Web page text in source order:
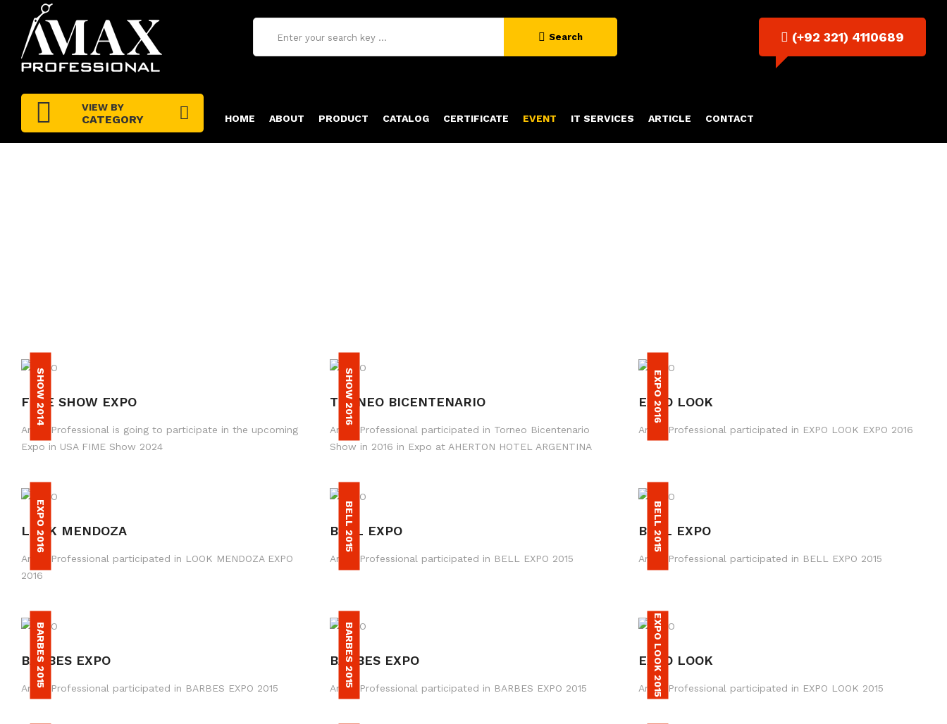
Search (+92 321) 4110689
VIEW BY
CATEGORY HOME ABOUT PRODUCT CATALOG CERTIFICATE EVENT IT SERVICES ARTICLE CONTACT
SHOW 2014
FIME SHOW EXPO
Amax Professional is going to participate in the upcoming
Expo in USA FIME Show 2024
SHOW 2016
TORNEO BICENTENARIO
Amax Professional participated in Torneo Bicentenario
Show in 2016 in Expo at AHERTON HOTEL ARGENTINA
EXPO 2016
EXPO LOOK
Amax Professional participated in EXPO LOOK EXPO 2016
EXPO 2016
LOOK MENDOZA
Amax Professional participated in LOOK MENDOZA EXPO
2016
BELL 2015
BELL EXPO
Amax Professional participated in BELL EXPO 2015
BELL 2015
BELL EXPO
Amax Professional participated in BELL EXPO 2015
BARBES 2015
BARBES EXPO
Amax Professional participated in BARBES EXPO 2015 BARBES 2015
BARBES EXPO
Amax Professional participated in BARBES EXPO 2015 EXPO LOOK 2015
EXPO LOOK
Amax Professional participated in EXPO LOOK 2015